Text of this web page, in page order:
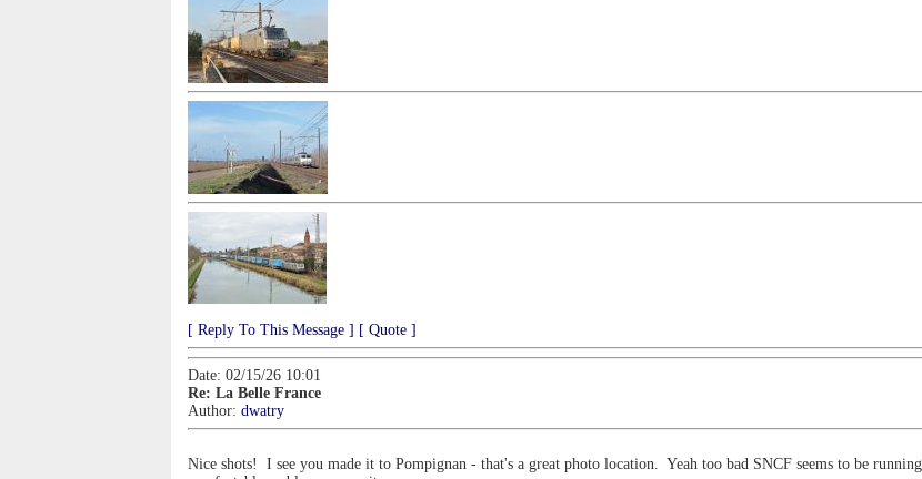
[ Reply To This Message ] [ Quote ]
Date: 02/15/26 10:01
Re: La Belle France
Author: dwatry
Nice shots! I see you made it to Pompignan - that's a great photo location. Yeah too bad SNCF seems to be